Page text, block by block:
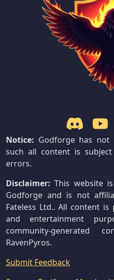
Notice: Godforge has not
such all content is
errors.
Disclaimer: This website
Godforge and is not
Fateless Ltd.. All content
and entertainment
community-
RavenPyros.
Submit Feedback